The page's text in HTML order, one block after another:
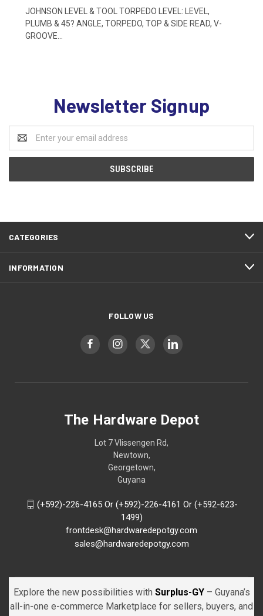
JOHNSON LEVEL & TOOL TORPEDO LEVEL: LEVEL,
PLUMB & 45? ANGLE, TORPEDO, TOP & SIDE READ, V-
GROOVE...
Newsletter Signup
Address
CATEGORIES
INFORMATION
FOLLOW US
The Hardware Depot
Lot 7 Vlissengen Rd,
Newtown,
Georgetown,
Guyana
(+592)-226-4165 Or (+592)-226-4161 Or (+592-623-
1499)
frontdesk@hardwaredepotgy.com
sales@hardwaredepotgy.com
Explore the new possibilities with Surplus-GY – Guyana’s
all-in-one e-commerce Marketplace for sellers, buyers, and